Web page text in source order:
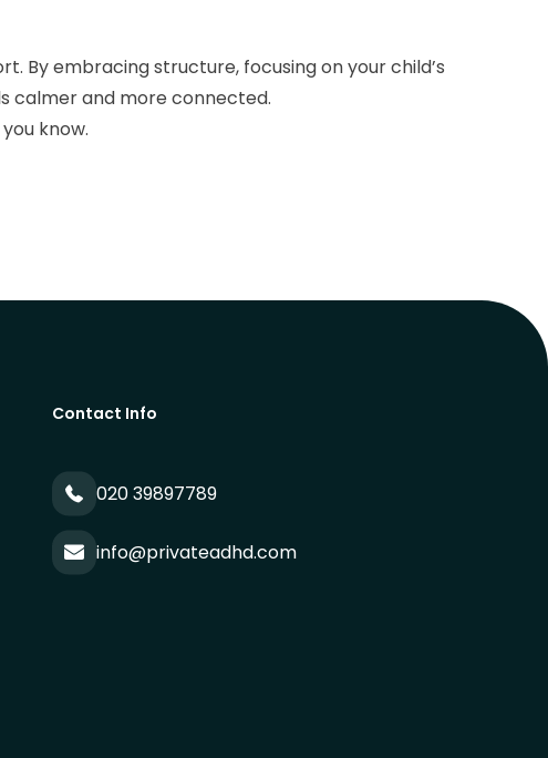
By embracing structure, focusing on your child’s
calmer and more connected.
know.
Contact Info
020 39897789
info@privateadhd.com